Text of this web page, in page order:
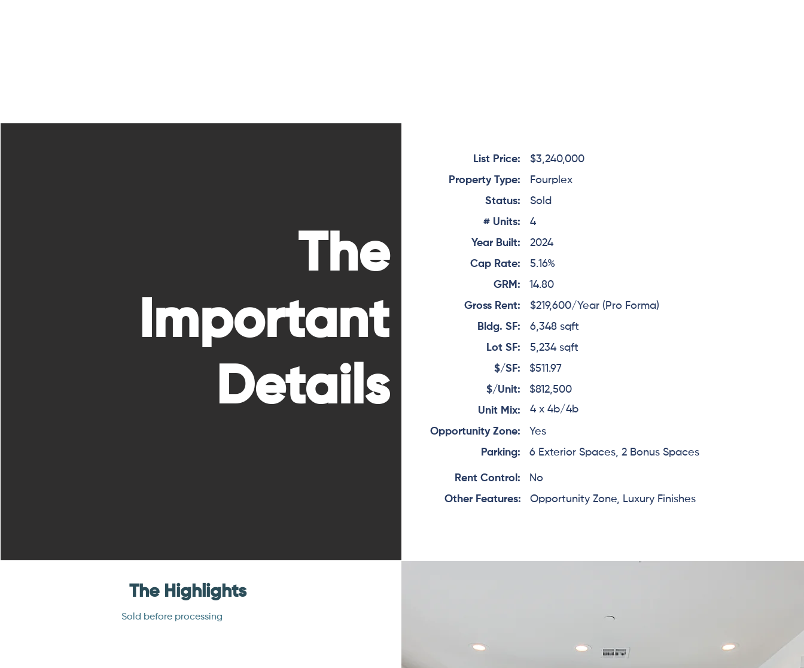
The
Important
Details
List Price:
Property Type:
Status:
# Units:
Year Built:
Cap Rate:
GRM:
Gross Rent:
Bldg. SF:
Lot SF:
$/SF:
$/Unit:
Unit Mix:
Opportunity Zone:
Parking:
Rent Control:
$3,240,000
Fourplex
Sold
4
2024
5.16%
14.80
$219,600/Year (Pro Forma)
6,348 sqft
5,234 sqft
$511.97
$812,500
4 x 4b/4b
Yes
6 Exterior Spaces, 2 Bonus Spaces
No
Other Features:
Opportunity Zone, Luxury Finishes
The Highlights
Sold before processing